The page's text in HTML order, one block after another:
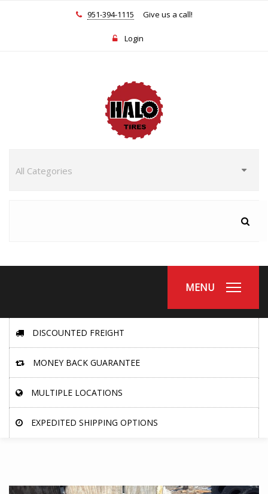
951-394-1115 Give us a call!
Login
MENU
DISCOUNTED FREIGHT
MONEY BACK GUARANTEE
MULTIPLE LOCATIONS
EXPEDITED SHIPPING OPTIONS